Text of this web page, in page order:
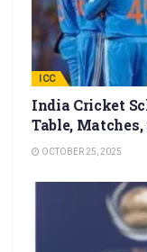
ICC
India Cricket
Table, Matches,
OCTOBER 25, 2025